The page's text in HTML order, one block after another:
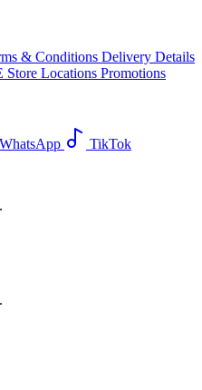
& Conditions Delivery Details
Store Locations Promotions
WhatsApp
TikTok